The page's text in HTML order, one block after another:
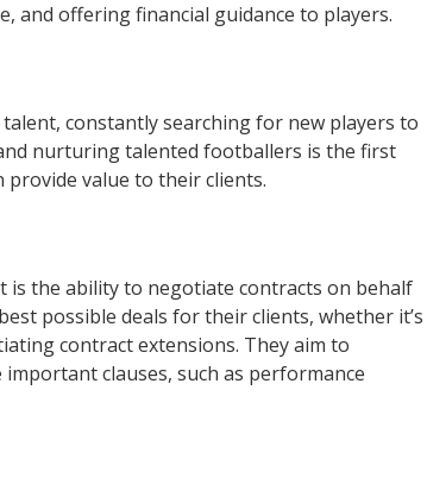
and offering financial guidance to players.
constantly searching for new players to
nurturing talented footballers is the first
provide value to their clients.
is the ability to negotiate contracts on behalf
possible deals for their clients, whether it’s
contract extensions. They aim to
clauses, such as performance